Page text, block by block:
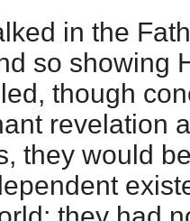
in the
so showing
though
revelation
they would